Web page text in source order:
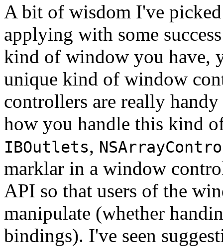
A bit of wisdom I've picked
applying with some
kind of window you have,
unique kind of window
controllers are really
how you handle this kind
IBOutlets,
marklar in a window
API so that users of the
manipulate (whether
bindings). I've seen